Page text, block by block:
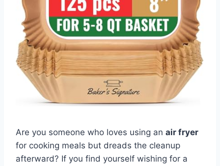
Are you someone who loves using an air fryer
for cooking meals but dreads the cleanup
afterward? If you find yourself wishing for a